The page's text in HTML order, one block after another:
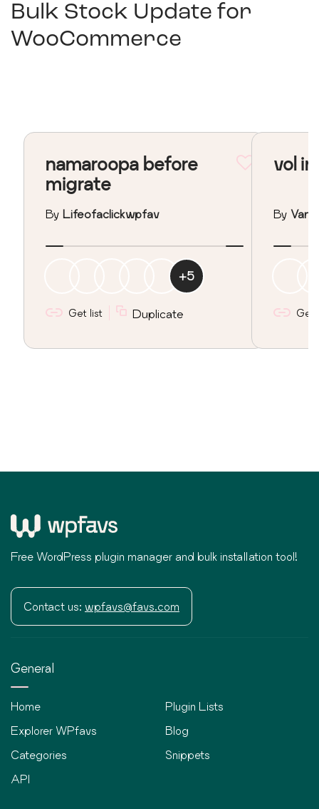
Bulk Stock Update for
WooCommerce
namaroopa before
migrate
By Lifeofaclickwpfav
+5
Get list Duplicate
vol
By
Get
Free WordPress plugin manager and bulk installation tool!
Contact us: wpfavs@favs.com
General
Home
Explorer WPfavs
Categories
API
Plugin Lists
Blog
Snippets